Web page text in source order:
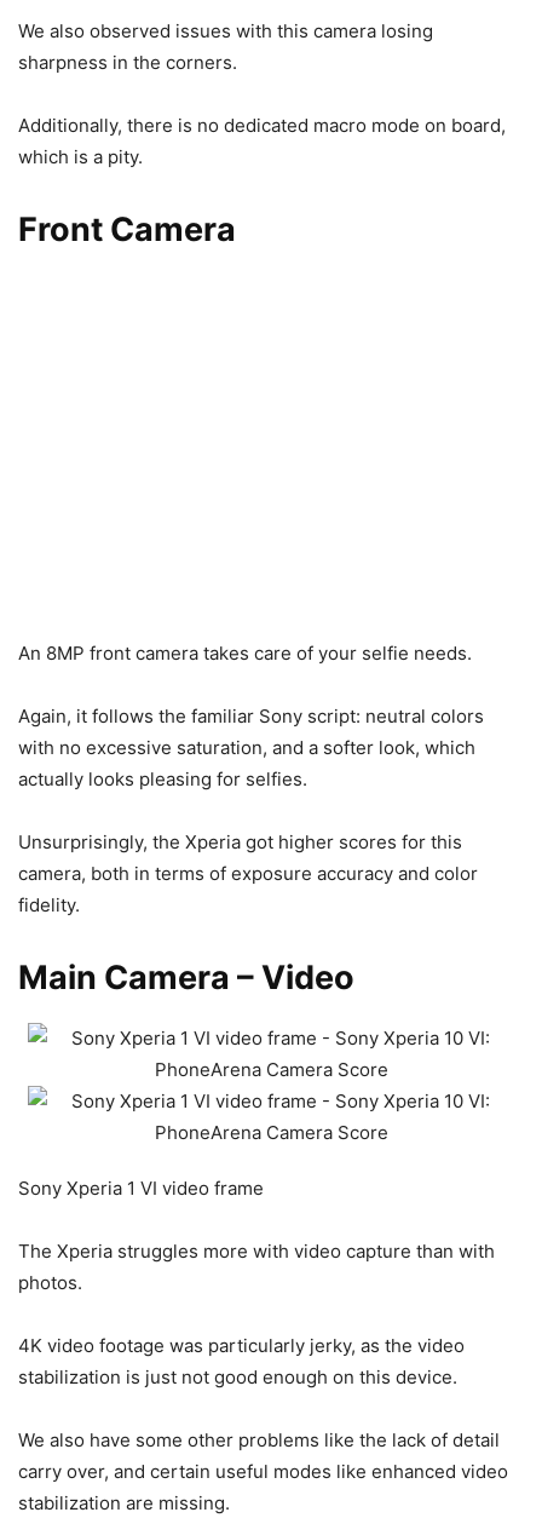
We also observed issues with this camera losing
sharpness in the corners.
Additionally, there is no dedicated macro mode on board,
which is a pity.
Front Camera
An 8MP front camera takes care of your selfie needs.
Again, it follows the familiar Sony script: neutral colors
with no excessive saturation, and a softer look, which
actually looks pleasing for selfies.
Unsurprisingly, the Xperia got higher scores for this
camera, both in terms of exposure accuracy and color
fidelity.
Main Camera – Video
Sony Xperia 1 VI video frame
The Xperia struggles more with video capture than with
photos.
4K video footage was particularly jerky, as the video
stabilization is just not good enough on this device.
We also have some other problems like the lack of detail
carry over, and certain useful modes like enhanced video
stabilization are missing.